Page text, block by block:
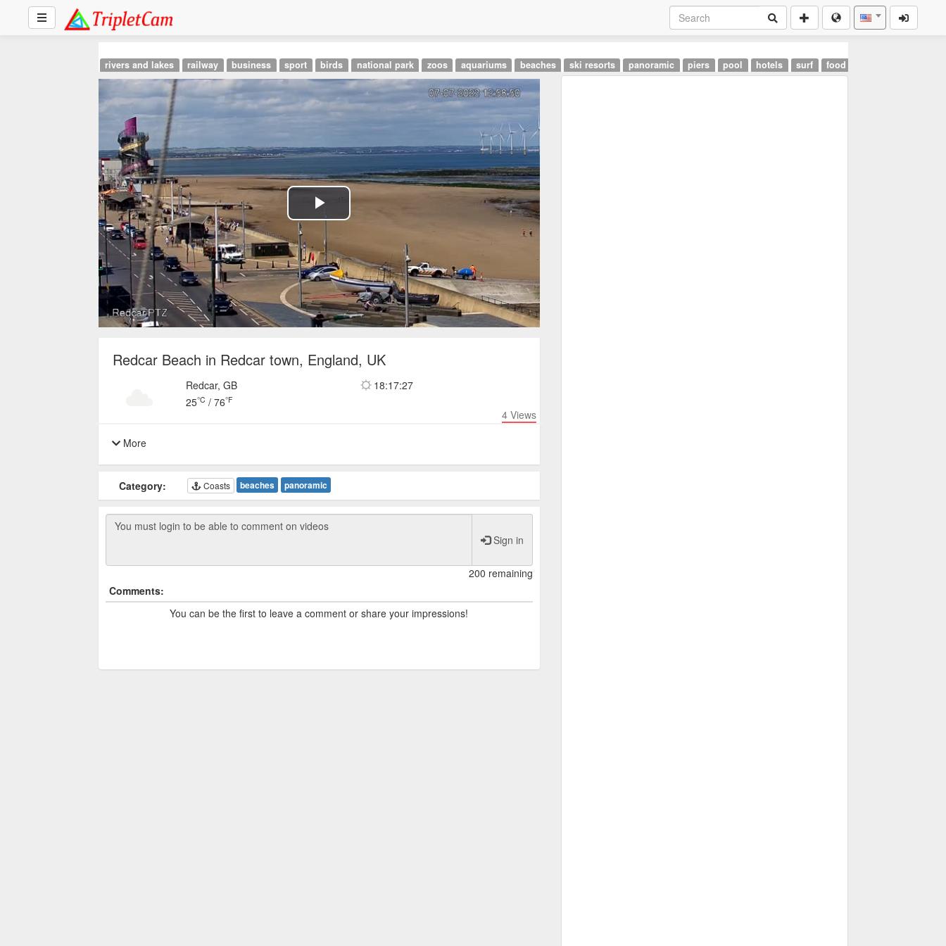
rivers and lakes railway business sport birds national park zoos aquariums beaches ski resorts panoramic piers pool hotels surf food
Play
Video
Redcar Beach in Redcar town, England, UK
Redcar, GB
25°C /76°F
18:17:27
4Views
More
Category: Coasts beaches panoramic
Sign in
200 remaining
Comments:
You can be the first to leave a comment or share your impressions!